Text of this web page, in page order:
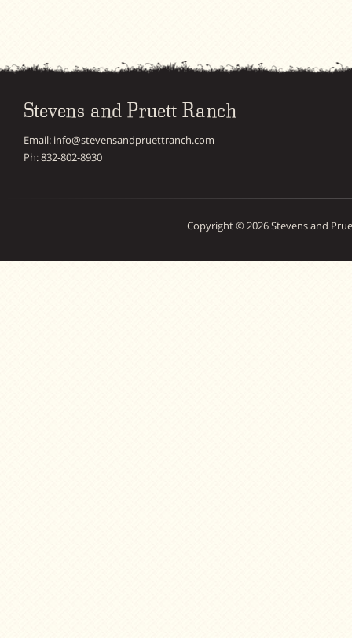
Stevens and Pruett Ranch
Email: info@stevensandpruettranch.com
Ph: 832-802-8930
Copyright © 2026 Stevens and